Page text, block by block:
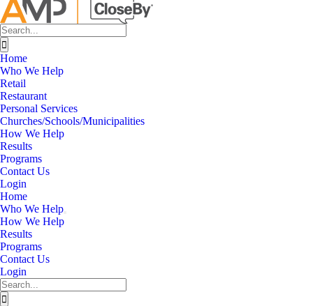
Search
for:
Home
Who We Help
Retail
Restaurant
Personal Services
Churches/Schools/Municipalities
How We Help
Results
Programs
Contact Us
Login
Home
Who We Help
How We Help
Results
Programs
Contact Us
Login
Search
for: